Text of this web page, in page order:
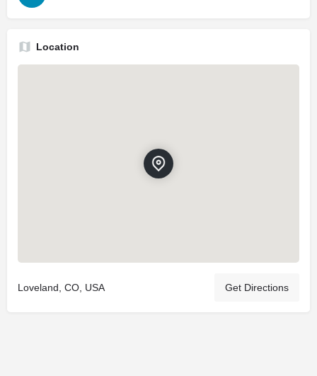
Location
Loveland, CO, USA Get Directions